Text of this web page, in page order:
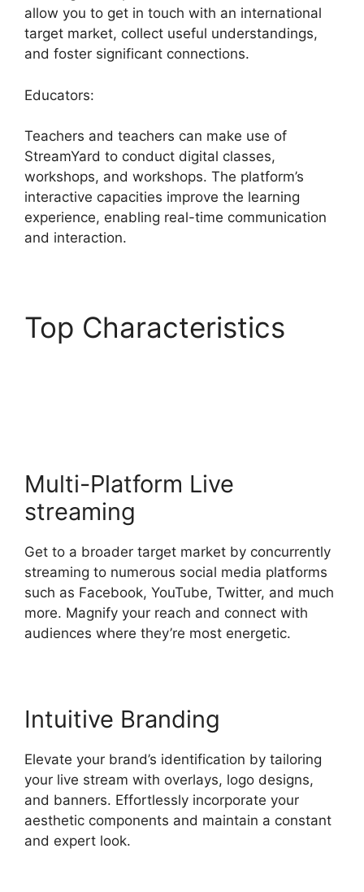
allow you to get in touch with an international
target market, collect useful understandings,
and foster significant connections.
Educators:
Teachers and teachers can make use of
StreamYard to conduct digital classes,
workshops, and workshops. The platform’s
interactive capacities improve the learning
experience, enabling real-time communication
and interaction.
Top Characteristics
Multi-Platform Live
streaming
Get to a broader target market by concurrently
streaming to numerous social media platforms
such as Facebook, YouTube, Twitter, and much
more. Magnify your reach and connect with
audiences where they’re most energetic.
Intuitive Branding
Elevate your brand’s identification by tailoring
your live stream with overlays, logo designs,
and banners. Effortlessly incorporate your
aesthetic components and maintain a constant
and expert look.